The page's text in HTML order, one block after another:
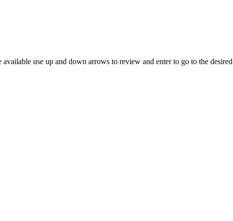
available use up and down arrows to review and enter to go to the